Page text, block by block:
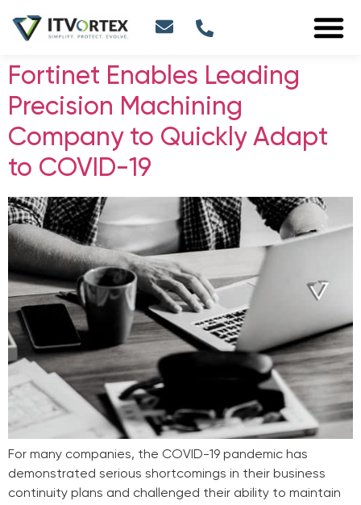
Fortinet Enables Leading
Precision Machining
Company to Quickly Adapt
to COVID-19
For many companies, the COVID-19 pandemic has
demonstrated serious shortcomings in their business
continuity plans and challenged their ability to maintain